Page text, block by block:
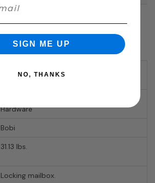
VP-03511BL-00413
Hardware
Bobi
31.13 lbs.
Locking mailbox.
SIGN ME UP
NO, THANKS